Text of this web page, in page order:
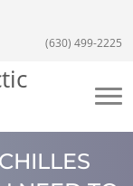
(630) 499-2225